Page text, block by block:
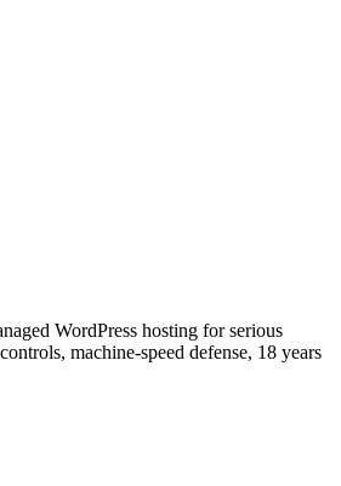
WordPress hosting for serious
machine-speed defense, 18 years